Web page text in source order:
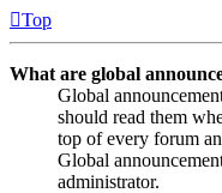
Top
What are global
Global
should read them
top of every forum
Global
administrator.